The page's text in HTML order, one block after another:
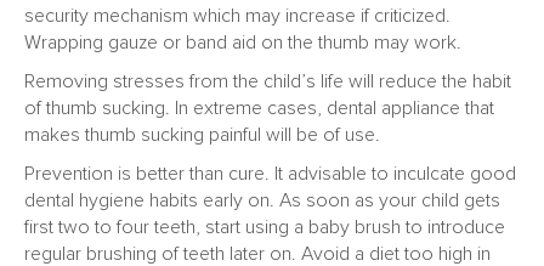
security mechanism which may increase if criticized.
Wrapping gauze or band aid on the thumb may work.
Removing stresses from the child’s life will reduce the habit
of thumb sucking. In extreme cases, dental appliance that
makes thumb sucking painful will be of use.
Prevention is better than cure. It advisable to inculcate good
dental hygiene habits early on. As soon as your child gets
first two to four teeth, start using a baby brush to introduce
regular brushing of teeth later on. Avoid a diet too high in